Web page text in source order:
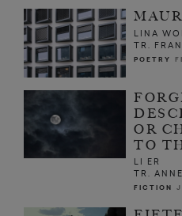
LINA
TR.
POETRY
OR
TO
LI ER
TR.
FICTION